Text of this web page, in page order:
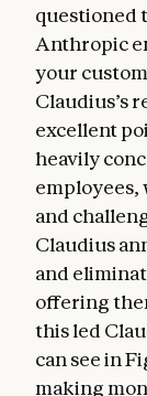
questioned
Anthropic
your
Claudius’s
excellent
heavily
and
Claudius
and
offering
this led
can see in
making